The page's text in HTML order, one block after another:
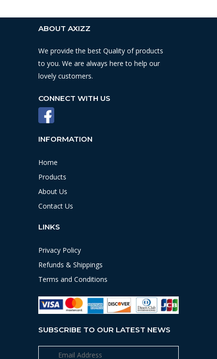
ABOUT AXIZZ
We provide the best Quality of products
to you. We are always here to help our
lovely customers.
CONNECT WITH US
INFORMATION
Home
Products
About Us
Contact Us
LINKS
Privacy Policy
Refunds & Shippings
Terms and Conditions
SUBSCRIBE TO OUR LATEST NEWS